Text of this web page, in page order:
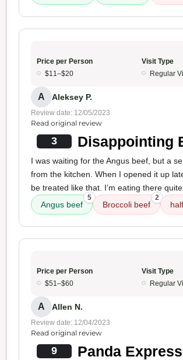
Price per Person
$11–$20
Visit Type
Regular
A Aleksey P.
Review date: 12/05/2023
Read original review
3 Disappointing
I was waiting for the Angus beef, but a
from the kitchen. When I opened it up
be treated like that. I’m eating there
Angus beef
5
Broccoli beef
2
Price per Person
$51–$60
Visit Type
Regular
A Allen N.
Review date: 12/04/2023
Read original review
9 Panda